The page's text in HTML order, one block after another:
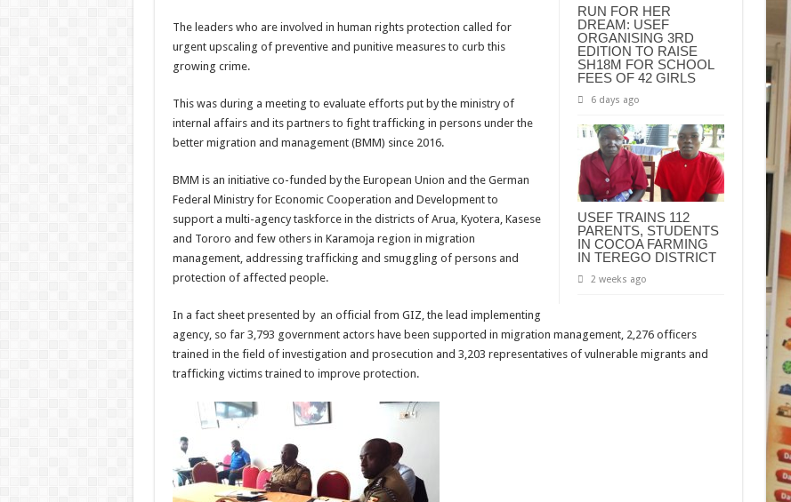
RUN FOR HER
DREAM: USEF
ORGANISING 3RD
EDITION TO RAISE
SH18M FOR SCHOOL
FEES OF 42 GIRLS
6 days ago
USEF TRAINS 112
PARENTS, STUDENTS
IN COCOA FARMING
IN TEREGO DISTRICT
2 weeks ago
The leaders who are involved in human rights protection called for
urgent upscaling of preventive and punitive measures to curb this
growing crime.
This was during a meeting to evaluate efforts put by the ministry of
internal affairs and its partners to fight trafficking in persons under the
better migration and management (BMM) since 2016.
BMM is an initiative co-funded by the European Union and the German
Federal Ministry for Economic Cooperation and Development to
support a multi-agency taskforce in the districts of Arua, Kyotera, Kasese
and Tororo and few others in Karamoja region in migration
management, addressing trafficking and smuggling of persons and
protection of affected people.
In a fact sheet presented by an official from GIZ, the lead implementing
agency, so far 3,793 government actors have been supported in migration management, 2,276 officers
trained in the field of investigation and prosecution and 3,203 representatives of vulnerable migrants and
trafficking victims trained to improve protection.